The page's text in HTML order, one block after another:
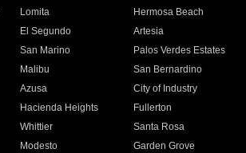
Lomita
Hermosa Beach
El Segundo
Artesia
San Marino
Palos Verdes Estates
Malibu
San Bernardino
Azusa
City of Industry
Hacienda Heights
Fullerton
Whittier
Santa Rosa
Modesto
Garden Grove